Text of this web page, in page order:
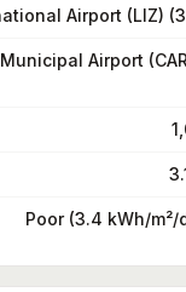
Airport (LIZ)
Airport
Poor (3.4 kWh/m²/